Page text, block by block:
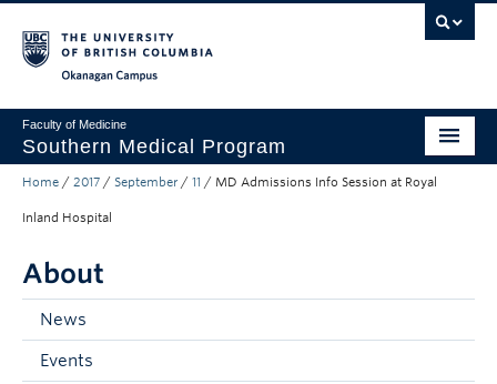
Faculty of Medicine
Southern Medical Program
Admissions
Community Engagement
About
Home / 2017 / September / 11 / MD Admissions Info Session at Royal
Inland Hospital
About
News
Events